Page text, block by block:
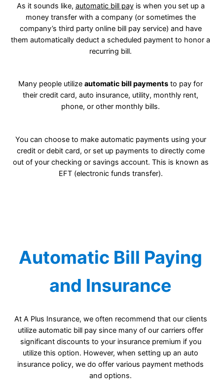
As it sounds like, automatic bill payis when you set up a
money transfer with a company (or sometimes the
company’s third party online bill pay service) and have
them automatically deduct a scheduled payment to honor a
recurring bill.
Many people utilize automatic bill payments to pay for
their credit card, auto insurance, utility, monthly rent,
phone, or other monthly bills.
You can choose to make automatic payments using your
credit or debit card, or set up payments to directly come
out of your checking or savings account. This is known as
EFT (electronic funds transfer).
Automatic Bill Paying
and Insurance
At A Plus Insurance, we often recommend that our clients
utilize automatic bill pay since many of our carriers offer
significant discounts to your insurance premium if you
utilize this option. However, when setting up an auto
insurance policy, we do offer various payment methods
and options.